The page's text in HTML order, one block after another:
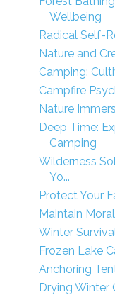
Wellbeing
Radical Self-
Nature and
Camping:
Campfire
Nature
Deep Time:
Camping
Wilderness
Yo...
Protect Your
Maintain
Winter
Frozen Lake
Anchoring
Drying Winter